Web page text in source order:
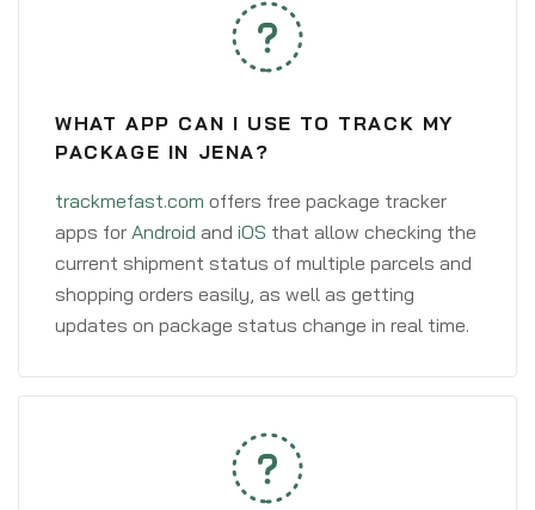
WHAT APP CAN I USE TO TRACK MY
PACKAGE IN JENA?
trackmefast.com offers free package tracker
apps for Android and iOS that allow checking the
current shipment status of multiple parcels and
shopping orders easily, as well as getting
updates on package status change in real time.